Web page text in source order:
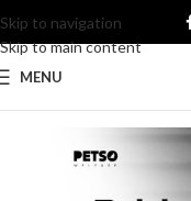
Skip to navigation
Skip to main content
MENU